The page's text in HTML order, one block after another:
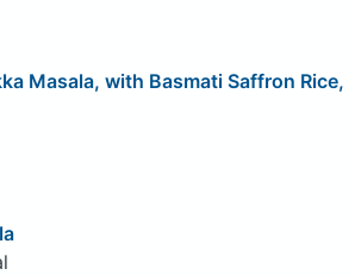
Masala, with Basmati Saffron Rice,